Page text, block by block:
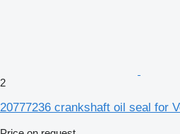
2
20777236 crankshaft oil seal for